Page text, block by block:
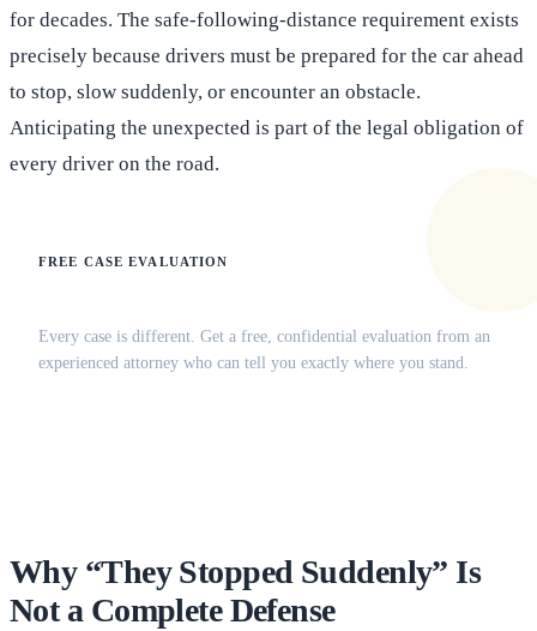
for decades. The safe-following-distance requirement exists
precisely because drivers must be prepared for the car ahead
to stop, slow suddenly, or encounter an obstacle.
Anticipating the unexpected is part of the legal obligation of
every driver on the road.
FREE CASE EVALUATION
Every case is different. Get a free, confidential evaluation from an
experienced attorney who can tell you exactly where you stand.
Why “They Stopped Suddenly” Is
Not a Complete Defense